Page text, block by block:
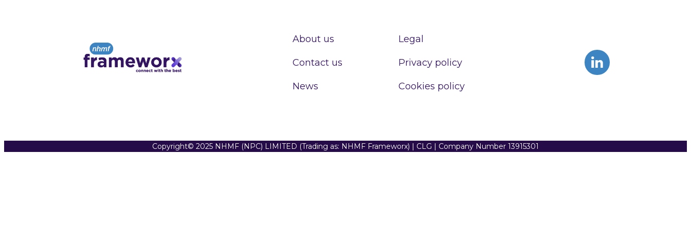
About us
Contact us
News
Legal
Privacy policy
Cookies policy
Copyright© 2025 NHMF (NPC) LIMITED (Trading as: NHMF Frameworx) | CLG | Company Number 13915301